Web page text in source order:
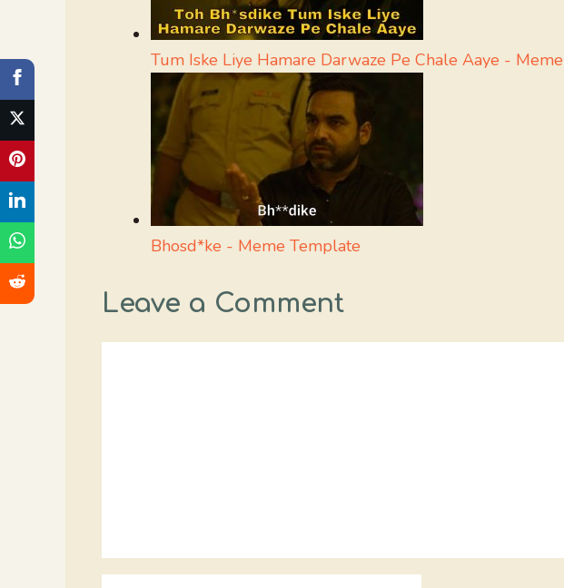
Tum Iske Liye Hamare Darwaze Pe Chale Aaye -
Bhosd*ke - Meme Template
Leave a Comment